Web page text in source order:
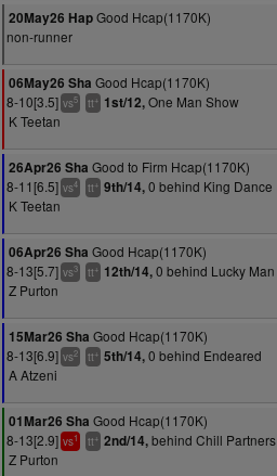
20May26 HapGood Hcap(1170K)
non-runner
06May26 Sha Good Hcap(1170K)
8-10[3.5] vs5 tt+ 1st/12,One Man Show
K Teetan
26Apr26 Sha Good to Firm Hcap(1170K)
8-11[6.5] vs4 tt+ 9th/14,0 behind King Dance
K Teetan
06Apr26 Sha Good Hcap(1170K)
8-13[5.7] vs3 tt+ 12th/14,0 behind Lucky Man
Z Purton
15Mar26 Sha Good Hcap(1170K)
8-13[6.9] vs2 tt+ 5th/14,0 behind Endeared
A Atzeni
01Mar26 Sha Good Hcap(1170K)
8-13[2.9] vs1 tt+ 2nd/14,behind Chill Partners
Z Purton